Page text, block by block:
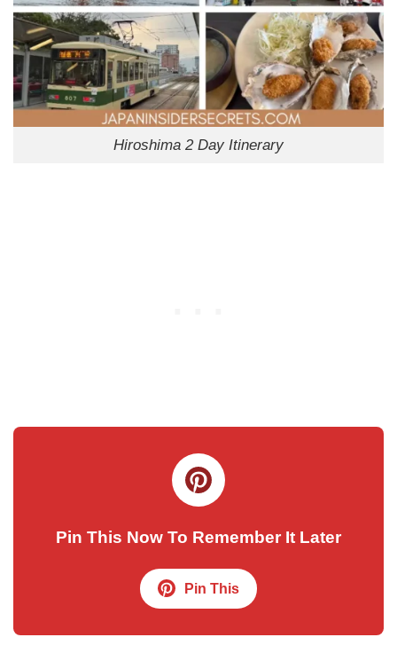
Hiroshima 2 Day Itinerary
Pin This Now To Remember It Later
Pin This